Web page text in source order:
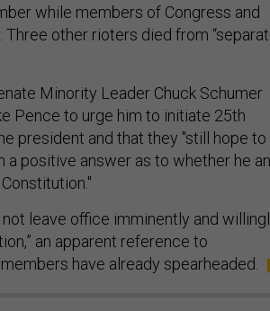
while members of Congress and
other rioters died from
Minority Leader Chuck Schumer
Pence to urge him to initiate 25th
president and that they "still hope to
positive answer as to whether he
leave office imminently and
an apparent reference to
have already spearheaded.